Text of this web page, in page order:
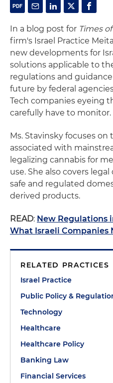
In a blog post for Times
firm's Israel Practice
new developments for
solutions applicable to
regulations and
future by federal
Tech companies eyeing
carefully have to monitor.
Ms. Stavinsky focuses on
associated with
legalizing cannabis for
use. She also covers
safe and regulated
derived products.
READ: New Regulations
What Israeli Companies
RELATED PRACTICES
Israel Practice
Public Policy &
Technology
Healthcare
Healthcare Policy
Banking Law
Financial Services